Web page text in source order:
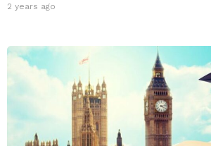
2 years ago